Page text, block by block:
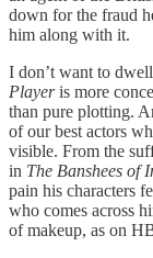
down for the fraud
him along with it.
I don’t want to
Playeris more
than pure plotting.
of our best actors
visible. From the
in The Banshees of
pain his characters
who comes across
of makeup, as on